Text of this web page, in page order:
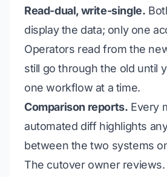
Read-dual, write-single.
display the data; only one
Operators read from the
still go through the old until
one workflow at a time.
Comparison reports. Every
automated diff highlights
between the two systems
The cutover owner